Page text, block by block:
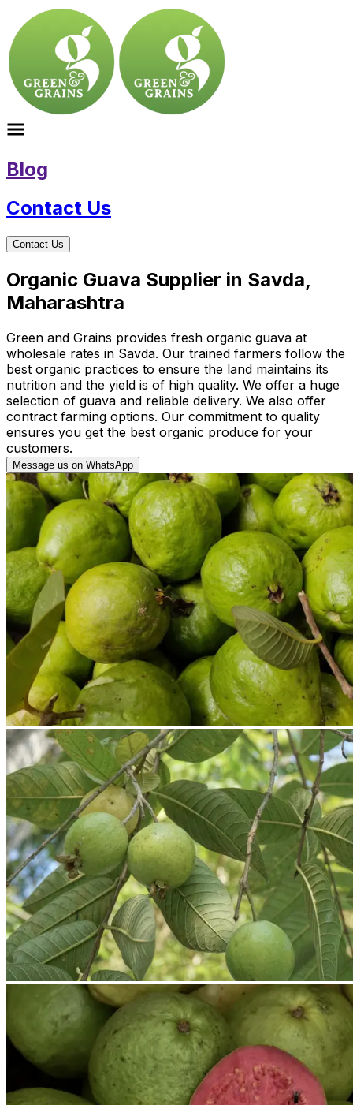
Blog
Contact Us
Contact Us
Organic Guava Supplier in Savda,
Maharashtra
Green and Grains provides fresh organic guava at
wholesale rates in Savda. Our trained farmers follow the
best organic practices to ensure the land maintains its
nutrition and the yield is of high quality. We offer a huge
selection of guava and reliable delivery. We also offer
contract farming options. Our commitment to quality
ensures you get the best organic produce for your
customers.
Message us on WhatsApp